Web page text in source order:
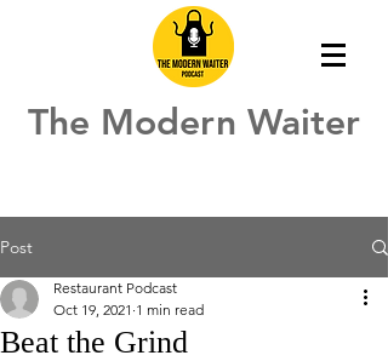
The Modern Waiter
Post
Beat the Grind
Restaurant Podcast
Oct 19, 2021 1 min read